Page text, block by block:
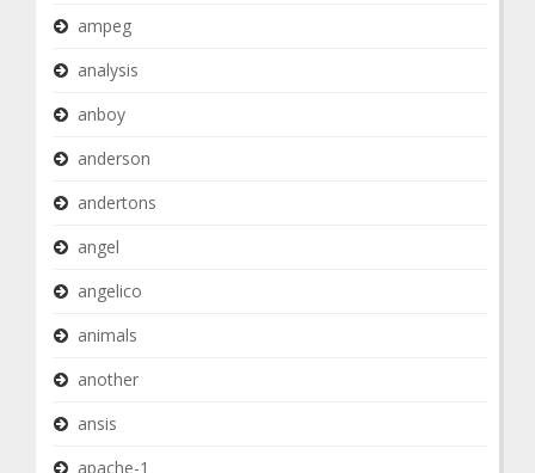
ampeg
analysis
anboy
anderson
andertons
angel
angelico
animals
another
ansis
apache-1